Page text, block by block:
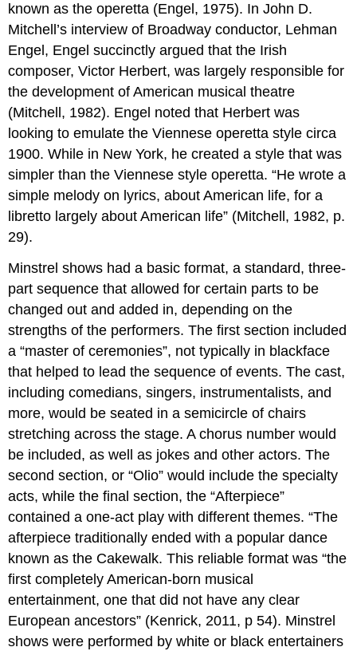
known as the operetta (Engel, 1975). In John D.
Mitchell’s interview of Broadway conductor, Lehman
Engel, Engel succinctly argued that the Irish
composer, Victor Herbert, was largely responsible for
the development of American musical theatre
(Mitchell, 1982). Engel noted that Herbert was
looking to emulate the Viennese operetta style circa
1900. While in New York, he created a style that was
simpler than the Viennese style operetta. “He wrote a
simple melody on lyrics, about American life, for a
libretto largely about American life” (Mitchell, 1982, p.
29).
Minstrel shows had a basic format, a standard, three-
part sequence that allowed for certain parts to be
changed out and added in, depending on the
strengths of the performers. The first section included
a “master of ceremonies”, not typically in blackface
that helped to lead the sequence of events. The cast,
including comedians, singers, instrumentalists, and
more, would be seated in a semicircle of chairs
stretching across the stage. A chorus number would
be included, as well as jokes and other actors. The
second section, or “Olio” would include the specialty
acts, while the final section, the “Afterpiece”
contained a one-act play with different themes. “The
afterpiece traditionally ended with a popular dance
known as the Cakewalk. This reliable format was “the
first completely American-born musical
entertainment, one that did not have any clear
European ancestors” (Kenrick, 2011, p 54). Minstrel
shows were performed by white or black entertainers